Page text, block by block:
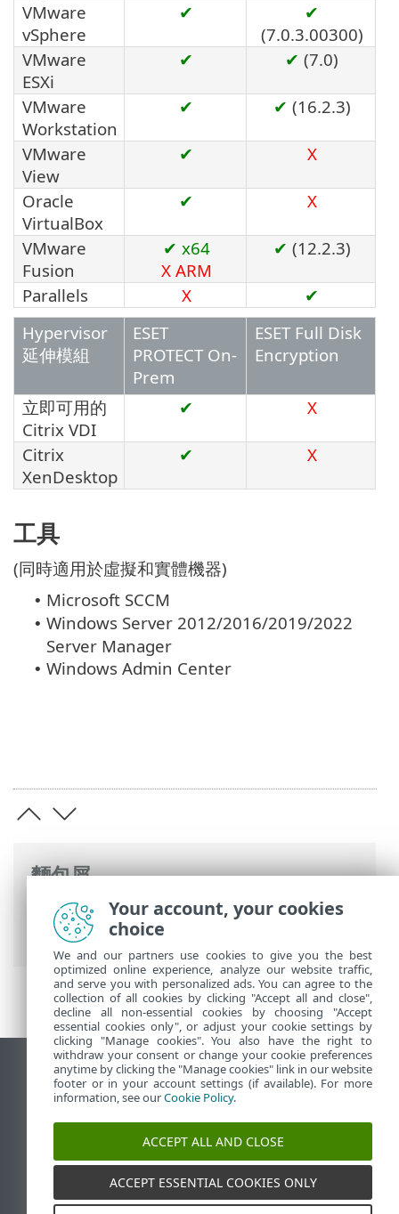
麵包屑
ESET 線上說明>ESET PROTECT On-Prem
規格> 支援的桌面佈建環境
VMware
vSphere
✔
✔
(7.0.3.00300)
VMware
ESXi
✔ ✔ (7.0)
VMware
Workstation
✔ ✔ (16.2.3)
VMware
View
✔ X
Oracle
VirtualBox
✔ X
VMware
Fusion
✔ x64
X ARM
✔ (12.2.3)
Parallels X
✔
Hypervisor
延伸模組
ESET
PROTECT On-
Prem
ESET Full Disk
Encryption
立即可用的
Citrix VDI
✔ X
Citrix
XenDesktop
✔ X
工具
(同時適用於虛擬和實體機器)
• Microsoft SCCM
• Windows Server 2012/2016/2019/2022
Server Manager
• Windows Admin Center
檢視桌面網站
End of Life
ESET 知識庫
ESET Status Portal
Your account, your cookies
choice
We and our partners use cookies to give you the best
optimized online experience, analyze our website traffic,
and serve you with personalized ads. You can agree to the
collection of all cookies by clicking "Accept all and close",
decline all non-essential cookies by choosing "Accept
essential cookies only", or adjust your cookie settings by
clicking "Manage cookies". You also have the right to
withdraw your consent or change your cookie preferences
anytime by clicking the "Manage cookies" link in our website
footer or in your account settings (if available). For more
information, see ourCookie Policy.
ACCEPT ALL AND CLOSE
ACCEPT ESSENTIAL COOKIES ONLY